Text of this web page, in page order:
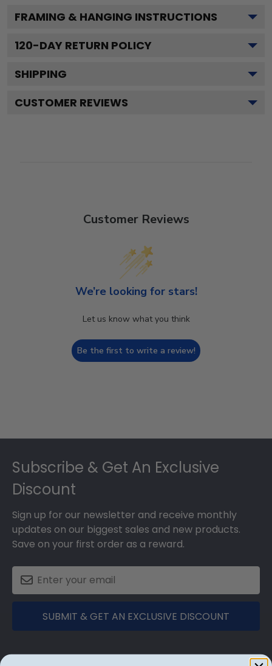
FRAMING & HANGING INSTRUCTIONS
120-DAY RETURN POLICY
SHIPPING
CUSTOMER REVIEWS
Customer Reviews
We’re looking for stars!
Let us know what you think
Be the first to write a review!
Subscribe & Get An Exclusive
Discount
Sign up for our newsletter and receive monthly
updates on our biggest sales and new products.
Save on your first order as a reward.
SUBMIT & GET AN EXCLUSIVE DISCOUNT